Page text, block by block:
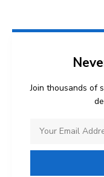
Join thousands of